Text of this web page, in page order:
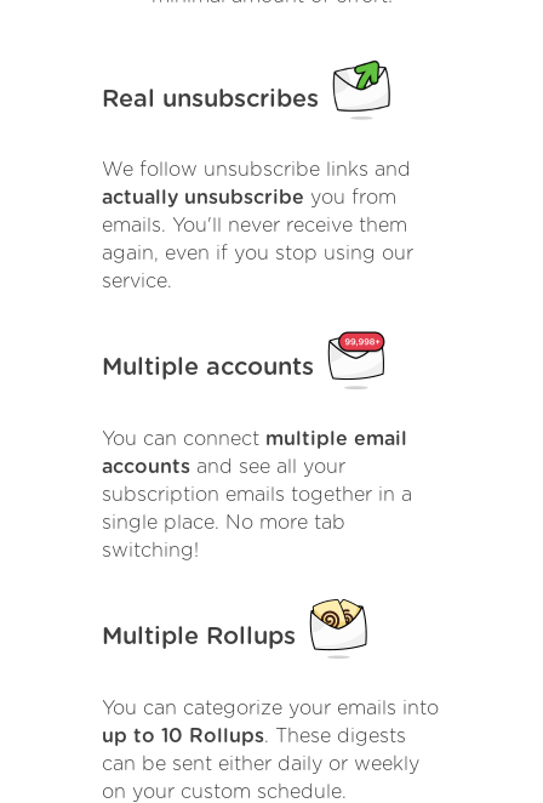
Real unsubscribes
We follow unsubscribe links and
actually unsubscribe you from
emails. You'll never receive them
again, even if you stop using our
service.
Multiple accounts
You can connect multiple email
accounts and see all your
subscription emails together in a
single place. No more tab
switching!
Multiple Rollups
You can categorize your emails into
up to 10 Rollups. These digests
can be sent either daily or weekly
on your custom schedule.